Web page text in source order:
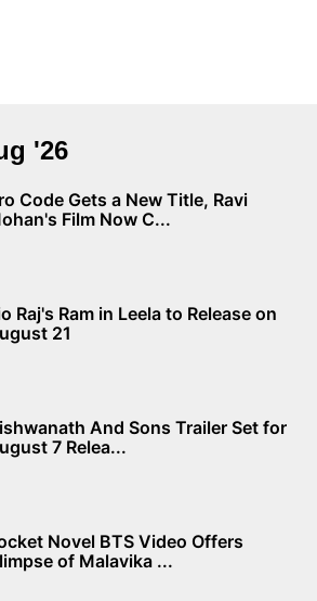
'26
Code Gets a New Title, Ravi
Film Now C...
Raj's Ram in Leela to Release on
21
And Sons Trailer Set for
7 Relea...
Novel BTS Video Offers
of Malavika ...